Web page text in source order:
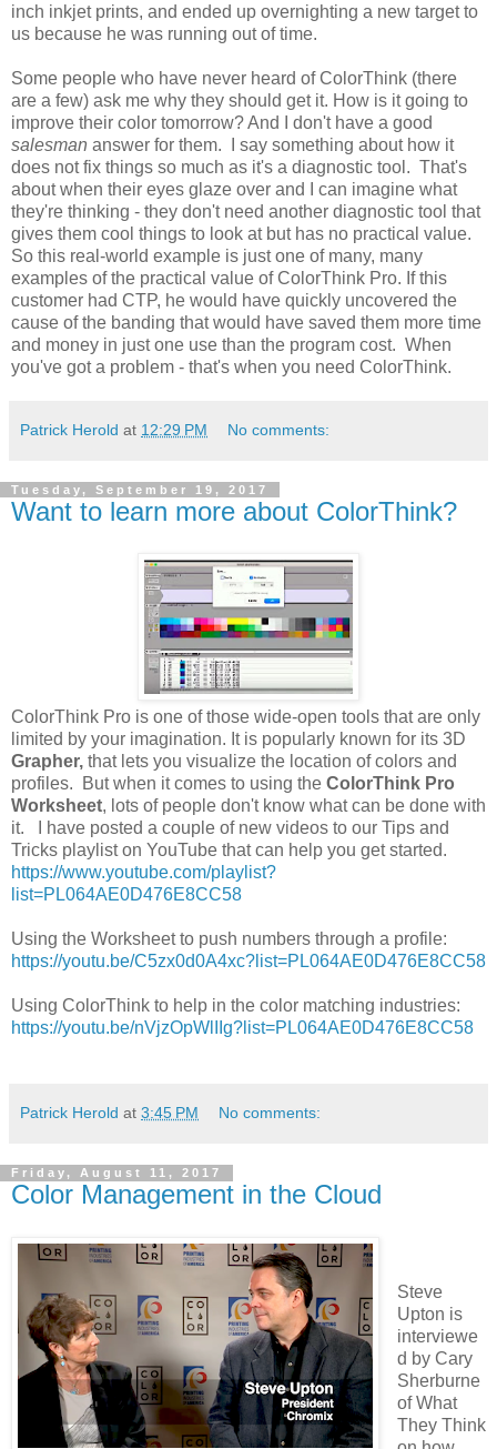
inch inkjet prints, and ended up overnighting a new target to
us because he was running out of time.
Some people who have never heard of ColorThink (there
are a few) ask me why they should get it. How is it going to
improve their color tomorrow? And I don't have a good
salesman answer for them. I say something about how it
does not fix things so much as it's a diagnostic tool. That's
about when their eyes glaze over and I can imagine what
they're thinking - they don't need another diagnostic tool that
gives them cool things to look at but has no practical value.
So this real-world example is just one of many, many
examples of the practical value of ColorThink Pro. If this
customer had CTP, he would have quickly uncovered the
cause of the banding that would have saved them more time
and money in just one use than the program cost. When
you've got a problem - that's when you need ColorThink.
Patrick Herold at 12:29 PM No comments:
Tuesday, September 19, 2017
Want to learn more about ColorThink?
ColorThink Pro is one of those wide-open tools that are only
limited by your imagination. It is popularly known for its 3D
Grapher, that lets you visualize the location of colors and
profiles. But when it comes to using the ColorThink Pro
Worksheet, lots of people don't know what can be done with
it. I have posted a couple of new videos to our Tips and
Tricks playlist on YouTube that can help you get started.
https://www.youtube.com/playlist?
list=PL064AE0D476E8CC58
Using the Worksheet to push numbers through a profile:
https://youtu.be/C5zx0d0A4xc?list=PL064AE0D476E8CC58
Using ColorThink to help in the color matching industries:
https://youtu.be/nVjzOpWlIIg?list=PL064AE0D476E8CC58
Patrick Herold at 3:45 PM No comments:
Friday, August 11, 2017
Color Management in the Cloud
Steve
Upton is
interviewe
d by Cary
Sherburne
of What
They Think